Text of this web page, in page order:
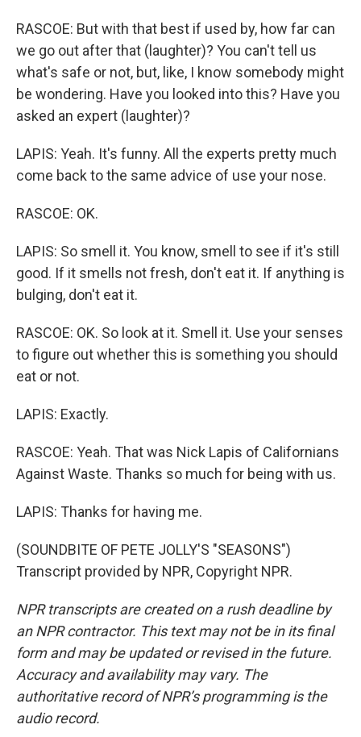
RASCOE: But with that best if used by, how far can
we go out after that (laughter)? You can't tell us
what's safe or not, but, like, I know somebody might
be wondering. Have you looked into this? Have you
asked an expert (laughter)?
LAPIS: Yeah. It's funny. All the experts pretty much
come back to the same advice of use your nose.
RASCOE: OK.
LAPIS: So smell it. You know, smell to see if it's still
good. If it smells not fresh, don't eat it. If anything is
bulging, don't eat it.
RASCOE: OK. So look at it. Smell it. Use your senses
to figure out whether this is something you should
eat or not.
LAPIS: Exactly.
RASCOE: Yeah. That was Nick Lapis of Californians
Against Waste. Thanks so much for being with us.
LAPIS: Thanks for having me.
(SOUNDBITE OF PETE JOLLY'S "SEASONS")
Transcript provided by NPR, Copyright NPR.
NPR transcripts are created on a rush deadline by
an NPR contractor. This text may not be in its final
form and may be updated or revised in the future.
Accuracy and availability may vary. The
authoritative record of NPR’s programming is the
audio record.